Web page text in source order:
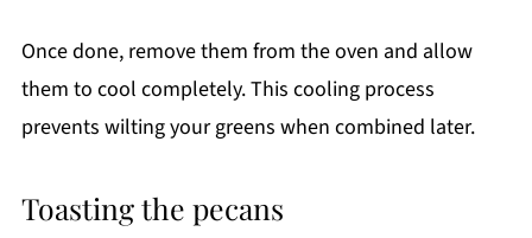
Once done, remove them from the oven and allow
them to cool completely. This cooling process
prevents wilting your greens when combined later.
Toasting the pecans